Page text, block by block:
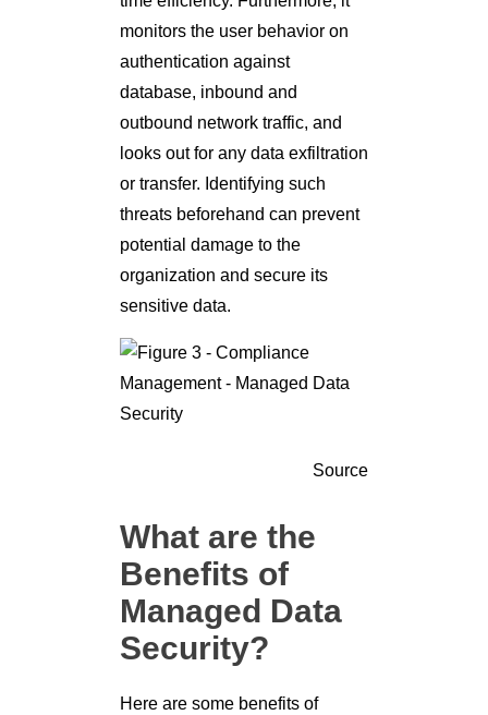
monitors the user behavior on
authentication against
database, inbound and
outbound network traffic, and
looks out for any data exfiltration
or transfer. Identifying such
threats beforehand can prevent
potential damage to the
organization and secure its
sensitive data.
Source
What are the
Benefits of
Managed Data
Security?
Here are some benefits of